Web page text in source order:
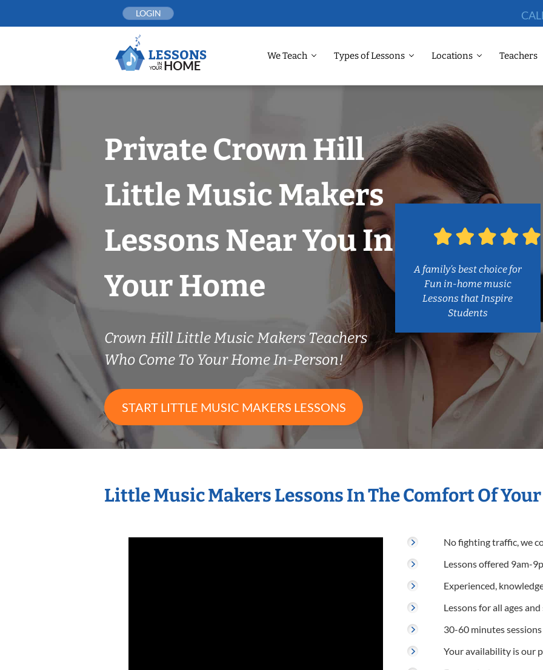
LOGIN
We Teach Types of Lessons Locations Teachers
Private Crown Hill
Little Music Makers
Lessons Near You In
Your Home
Crown Hill Little Music Makers Teachers
Who Come To Your Home In-Person!
START LITTLE MUSIC MAKERS LESSONS
A family’s best choice for
Fun in-home music
Lessons that Inspire
Students
Little Music Makers Lessons In The Comfort Of
No fighting traffic, we
Lessons offered 9am-
Experienced,
Lessons for all ages
30-60 minutes sessions
Your availability is our